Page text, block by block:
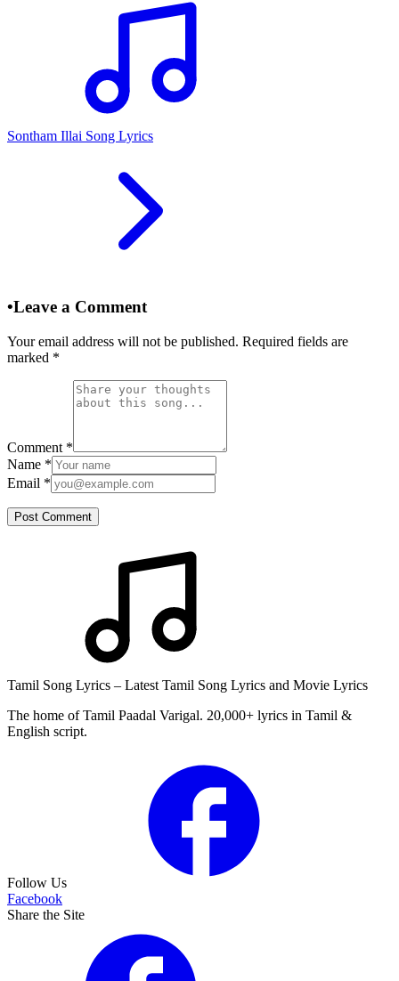
Sontham Illai Song Lyrics
•Leave a Comment
Your email address will not be published. Required fields are
marked *
Comment *
Name *
Email *
Post Comment
Tamil Song Lyrics – Latest Tamil Song Lyrics and Movie Lyrics
The home of Tamil Paadal Varigal. 20,000+ lyrics in Tamil &
English script.
Follow Us
Facebook
Share the Site